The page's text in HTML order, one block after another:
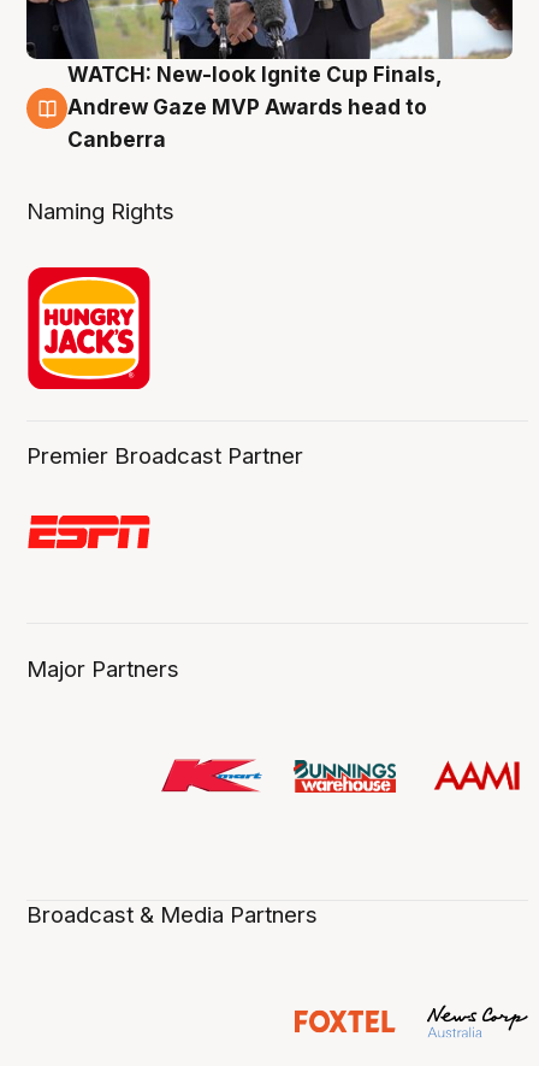
3 Aug
WATCH: New-look Ignite Cup Finals,
Andrew Gaze MVP Awards head to
Canberra
Naming Rights
Premier Broadcast Partner
Major Partners
Broadcast & Media Partners